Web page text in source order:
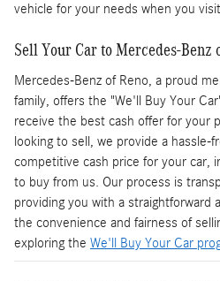
vehicle for your needs when you
Sell Your Car to Mercedes-Benz
Mercedes-Benz of Reno, a proud
family, offers the "We'll Buy Your
receive the best cash offer for your
looking to sell, we provide a hassle-
competitive cash price for your car,
to buy from us. Our process is
providing you with a straightforward
the convenience and fairness of
exploring the We'll Buy Your Car